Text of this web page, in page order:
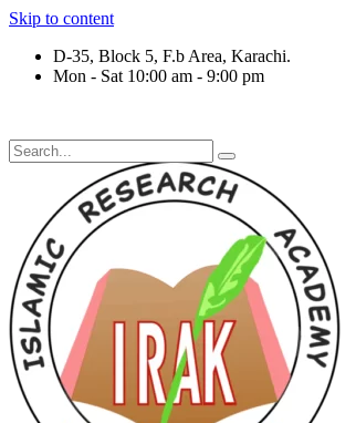
Skip to content
D-35, Block 5, F.b Area, Karachi.
Mon - Sat 10:00 am - 9:00 pm